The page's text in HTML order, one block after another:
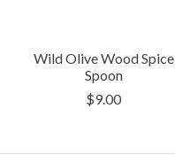
Wild Olive Wood Spice
Spoon
$9.00